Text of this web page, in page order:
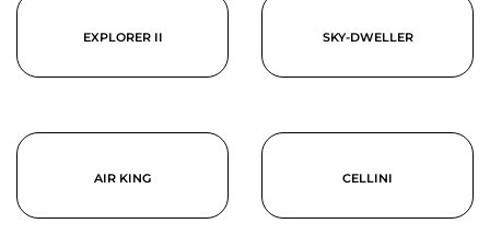
EXPLORER II SKY-DWELLER
AIR KING CELLINI